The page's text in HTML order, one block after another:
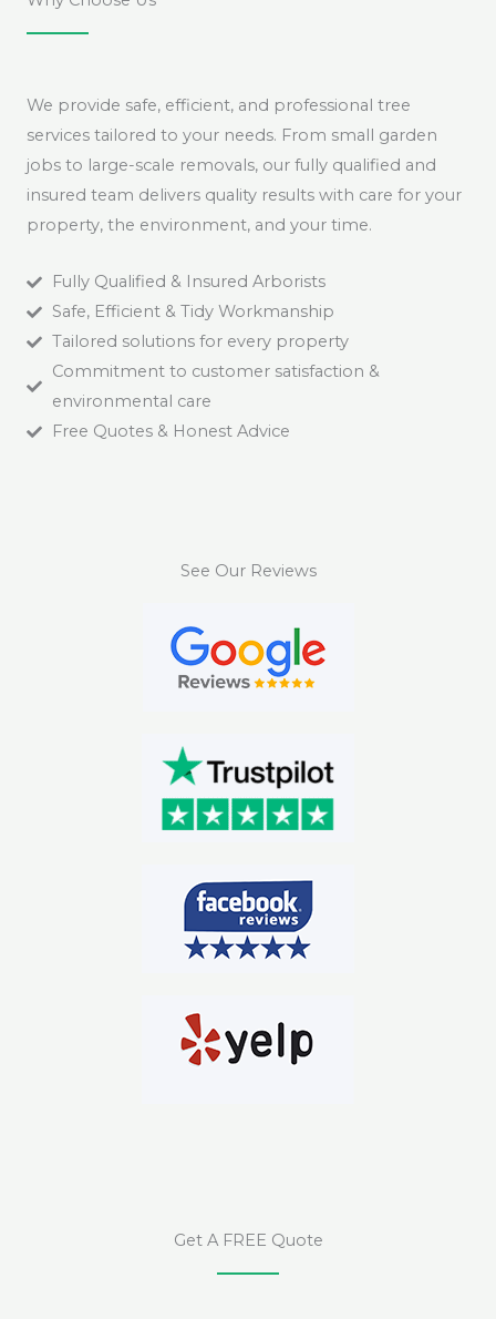
We provide safe, efficient, and professional tree
services tailored to your needs. From small garden
jobs to large-scale removals, our fully qualified and
insured team delivers quality results with care for your
property, the environment, and your time.
Fully Qualified & Insured Arborists
Safe, Efficient & Tidy Workmanship
Tailored solutions for every property
Commitment to customer satisfaction &
environmental care
Free Quotes & Honest Advice
See Our Reviews
Get A FREE Quote